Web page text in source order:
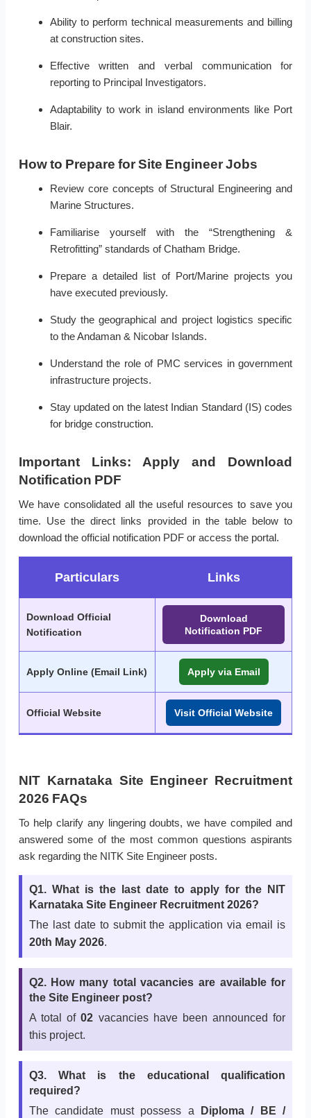
Ability to perform technical measurements and billing
at construction sites.
Effective written and verbal communication for
reporting to Principal Investigators.
Adaptability to work in island environments like Port
Blair.
How to Prepare for Site Engineer Jobs
Review core concepts of Structural Engineering and
Marine Structures.
Familiarise yourself with the “Strengthening &
Retrofitting” standards of Chatham Bridge.
Prepare a detailed list of Port/Marine projects you
have executed previously.
Study the geographical and project logistics specific
to the Andaman & Nicobar Islands.
Understand the role of PMC services in government
infrastructure projects.
Stay updated on the latest Indian Standard (IS) codes
for bridge construction.
Important Links: Apply and Download
Notification PDF
We have consolidated all the useful resources to save you
time. Use the direct links provided in the table below to
download the official notification PDF or access the portal.
Particulars Links
Download Official
Notification
Download
Notification PDF
Apply Online (Email Link) Apply via Email
Official Website Visit Official Website
NIT Karnataka Site Engineer Recruitment
2026 FAQs
To help clarify any lingering doubts, we have compiled and
answered some of the most common questions aspirants
ask regarding the NITK Site Engineer posts.
Q1. What is the last date to apply for the NIT
Karnataka Site Engineer Recruitment 2026?
The last date to submit the application via email is
20th May 2026.
Q2. How many total vacancies are available for
the Site Engineer post?
A total of02 vacancies have been announced for
this project.
Q3. What is the educational qualification
required?
The candidate must possess a
Diploma / BE /